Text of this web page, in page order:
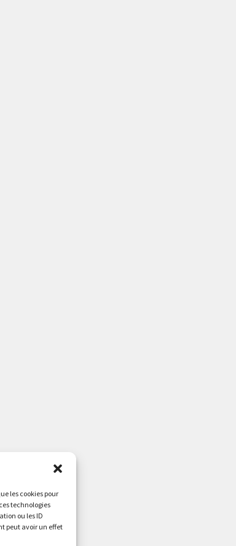
les cookies pour
technologies
ou les ID
peut avoir un effet